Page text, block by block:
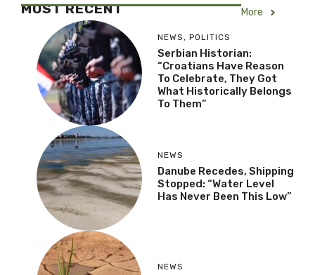
MOST RECENT More
NEWS , POLITICS
Serbian Historian:
“Croatians Have Reason
To Celebrate, They Got
What Historically Belongs
To Them”
NEWS
Danube Recedes, Shipping
Stopped: “Water Level
Has Never Been This Low”
NEWS